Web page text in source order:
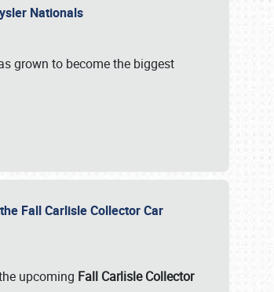
Nationals
grown to become the biggest
Fall Carlisle Collector Car
upcoming Fall Carlisle Collector